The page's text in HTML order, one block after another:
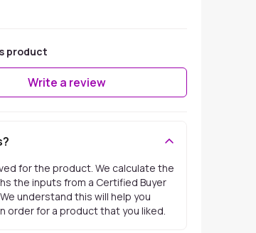
product
Write a review
for the product. We calculate the
the inputs from a Certified Buyer
understand this will help you
order for a product that you liked.